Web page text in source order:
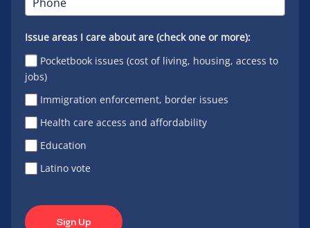
Issue areas I care about are (check one or more):
Pocketbook issues (cost of living, housing, access to
jobs)
Immigration enforcement, border issues
Health care access and affordability
Education
Latino vote
Sign Up